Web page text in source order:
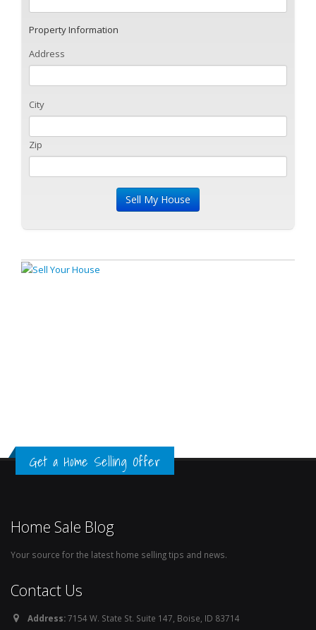
Property Information
Address
City
Zip
Get a Home Selling Offer
Home Sale Blog
Your source for the latest home selling tips and news.
Contact Us
Address:7154 W. State St. Suite 147, Boise, ID 83714